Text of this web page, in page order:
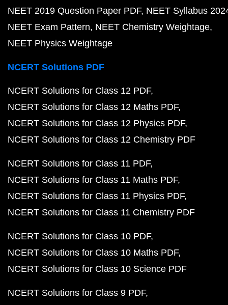
NEET 2019 Question Paper PDF NEET Syllabus
NEET Exam Pattern NEET Chemistry Weightage
NEET Physics Weightage
NCERT Solutions PDF
NCERT Solutions for Class 12 PDF
NCERT Solutions for Class 12 Maths PDF
NCERT Solutions for Class 12 Physics PDF
NCERT Solutions for Class 12 Chemistry PDF
NCERT Solutions for Class 11 PDF
NCERT Solutions for Class 11 Maths PDF
NCERT Solutions for Class 11 Physics PDF
NCERT Solutions for Class 11 Chemistry PDF
NCERT Solutions for Class 10 PDF
NCERT Solutions for Class 10 Maths PDF
NCERT Solutions for Class 10 Science PDF
NCERT Solutions for Class 9 PDF